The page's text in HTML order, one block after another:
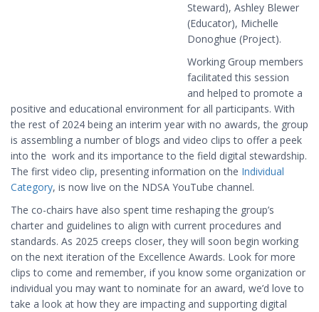
Steward), Ashley Blewer
(Educator), Michelle
Donoghue (Project).
Working Group members
facilitated this session
and helped to promote a
positive and educational environment for all participants. With
the rest of 2024 being an interim year with no awards, the group
is assembling a number of blogs and video clips to offer a peek
into the work and its importance to the field digital stewardship.
The first video clip, presenting information on the Individual
Category, is now live on the NDSA YouTube channel.
The co-chairs have also spent time reshaping the group’s
charter and guidelines to align with current procedures and
standards. As 2025 creeps closer, they will soon begin working
on the next iteration of the Excellence Awards. Look for more
clips to come and remember, if you know some organization or
individual you may want to nominate for an award, we’d love to
take a look at how they are impacting and supporting digital